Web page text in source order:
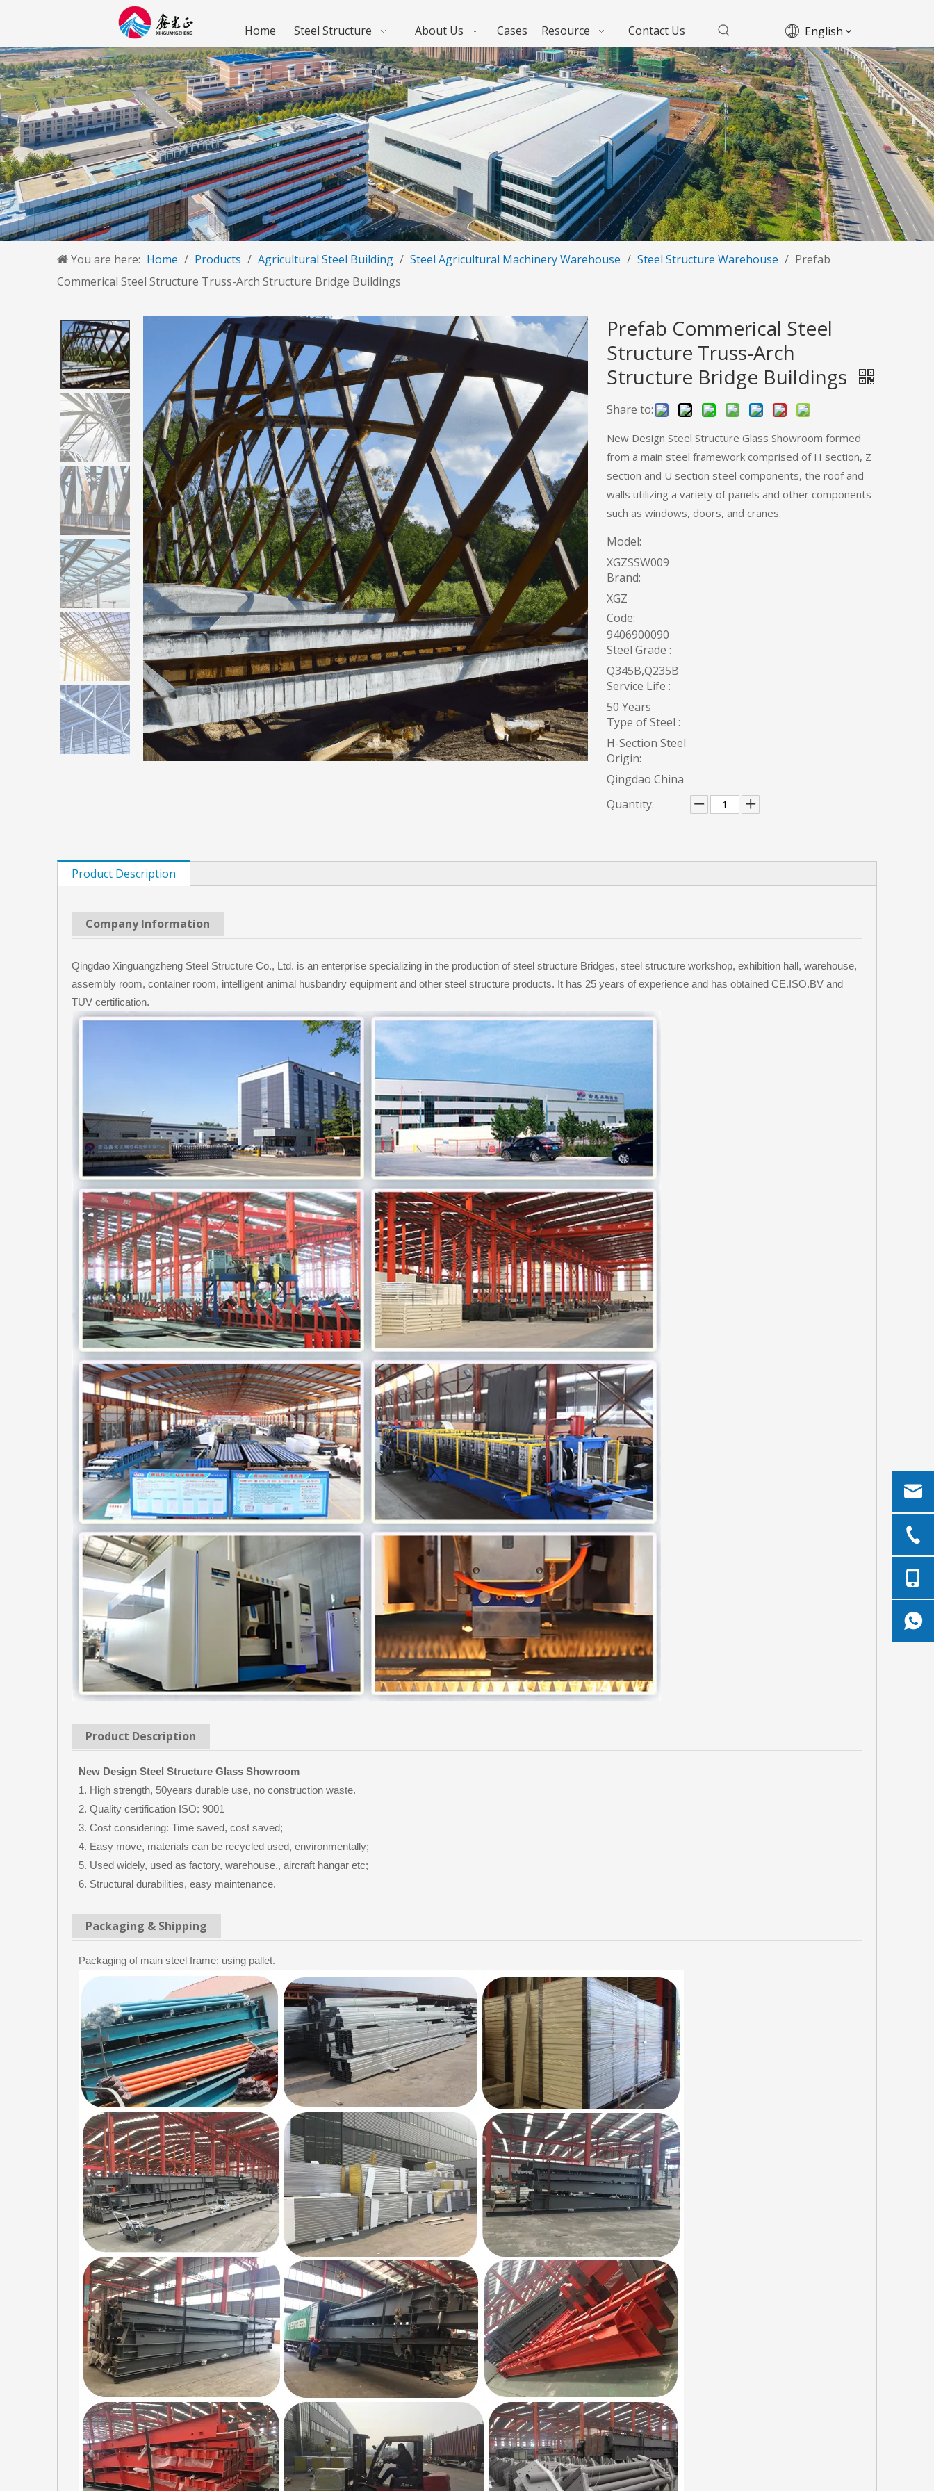
Home Steel Structure About Us Cases Resource Contact Us English
You are here: Home / Products / Agricultural Steel Building / Steel Agricultural Machinery Warehouse / Steel Structure Warehouse / Prefab
Commerical Steel Structure Truss-Arch Structure Bridge Buildings
Prefab Commerical Steel
Structure Truss-Arch
Structure Bridge Buildings
Share to:
New Design Steel Structure Glass Showroom formed
from a main steel framework comprised of H section, Z
section and U section steel components, the roof and
walls utilizing a variety of panels and other components
such as windows, doors, and cranes.
Model:
XGZSSW009
Brand:
XGZ
Code:
9406900090
Steel Grade :
Q345B,Q235B
Service Life :
50 Years
Type of Steel :
H-Section Steel
Origin:
Qingdao China
Quantity:
Product Description
Company Information
Qingdao Xinguangzheng Steel Structure Co., Ltd. is an enterprise specializing in the production of steel structure Bridges, steel structure workshop, exhibition hall, warehouse,
assembly room, container room, intelligent animal husbandry equipment and other steel structure products. It has 25 years of experience and has obtained CE.ISO.BV and
TUV certification.
Product Description
New Design Steel Structure Glass Showroom
1. High strength, 50years durable use, no construction waste.
2. Quality certification ISO: 9001
3. Cost considering: Time saved, cost saved;
4. Easy move, materials can be recycled used, environmentally;
5. Used widely, used as factory, warehouse,, aircraft hangar etc;
6. Structural durabilities, easy maintenance.
Packaging & Shipping
Packaging of main steel frame: using pallet.